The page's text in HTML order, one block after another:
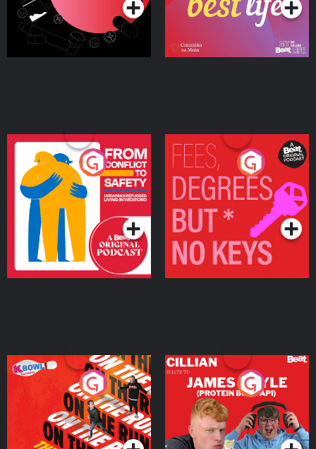
From Conflict to Safety:
Ukrainian Refugees
Living in Wexford
Podcast Series
Fees Degrees but No
Keys
Podcast Series
On The Run: The Inside
Podcast Series
Cillian chats to Protein
Bor Papi on The
Takeover
Podcast Series